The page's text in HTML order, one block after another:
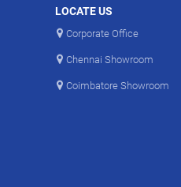
LOCATE US
Corporate Office
Chennai Showroom
Coimbatore Showroom